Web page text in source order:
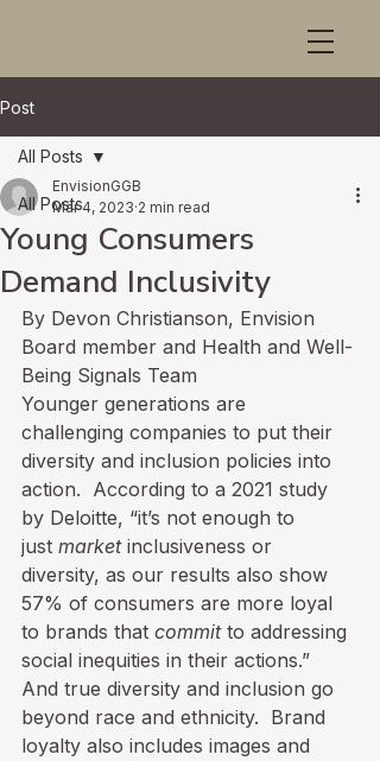
Post
All Posts
All Posts
Young Consumers
Demand Inclusivity
EnvisionGGB
Mar 4, 2023 2 min read
By Devon Christianson, Envision
Board member and Health and Well-
Being Signals Team
Younger generations are
challenging companies to put their
diversity and inclusion policies into
action.  According to a 2021 study
by Deloitte, “it’s not enough to
just market inclusiveness or
diversity, as our results also show
57% of consumers are more loyal
to brands that commit to addressing
social inequities in their actions.”
And true diversity and inclusion go
beyond race and ethnicity.  Brand
loyalty also includes images and